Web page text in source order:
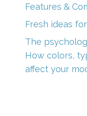
Features &
Fresh ideas
The
How colors,
affect your